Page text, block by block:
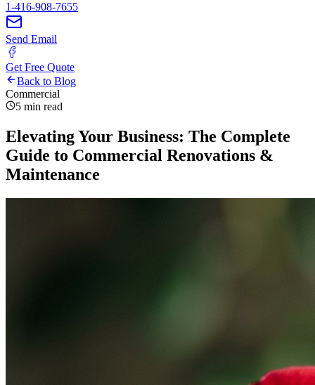
1-416-908-7655
Send Email
Get Free Quote
Back to Blog
Commercial
5 min read
Elevating Your Business: The Complete
Guide to Commercial Renovations &
Maintenance